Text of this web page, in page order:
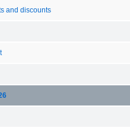
and discounts